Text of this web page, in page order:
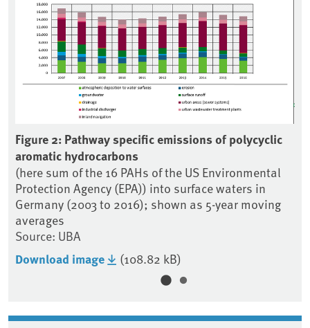
Figure 2: Pathway specific emissions of polycyclic
aromatic hydrocarbons
(here sum of the 16 PAHs of the US Environmental
Protection Agency (EPA)) into surface waters in
Germany (2003 to 2016); shown as 5-year moving
averages
Source: UBA
Download image (108.82 kB)